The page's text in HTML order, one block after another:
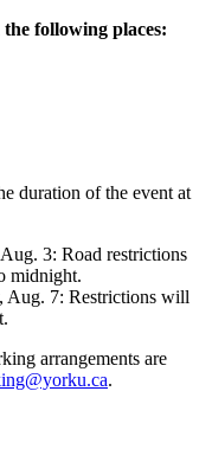
following places:
duration of the event at
3: Road restrictions
midnight.
Aug. 7: Restrictions will
arrangements are
.